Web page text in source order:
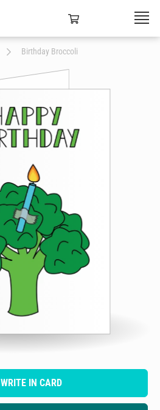
Birthday Broccoli
WRITE IN CARD